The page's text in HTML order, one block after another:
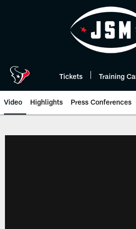
Tickets Training
Video Highlights Press Conferences